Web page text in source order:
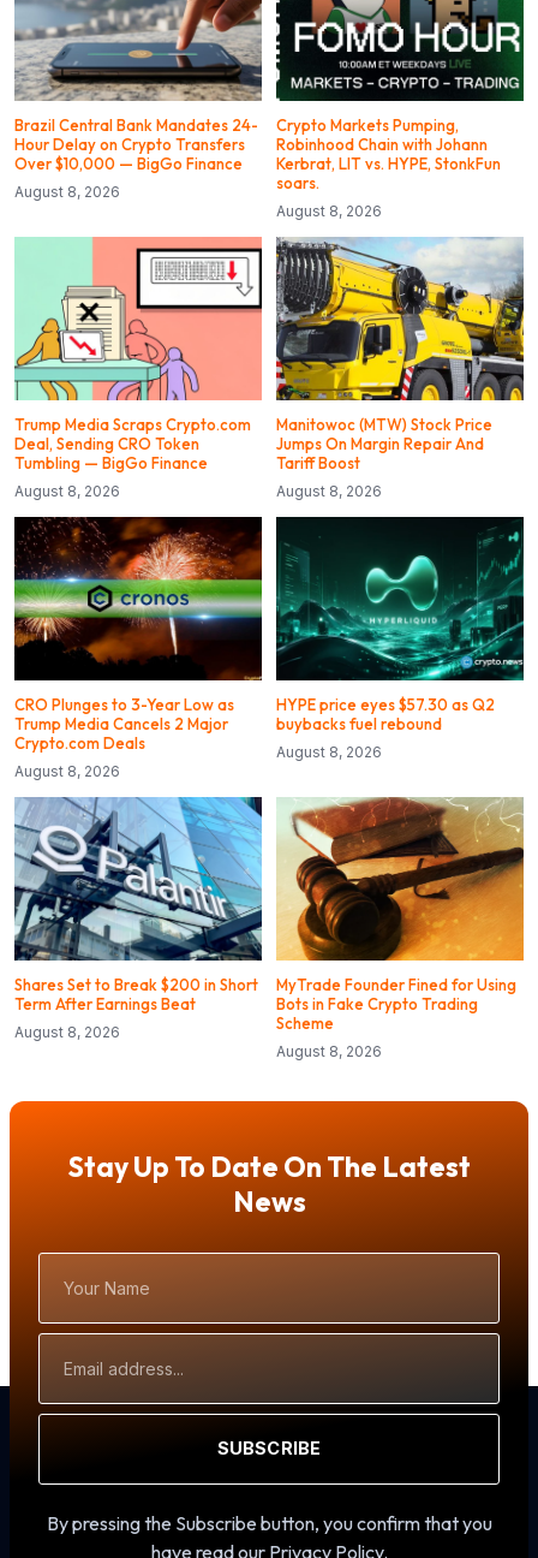
Brazil Central Bank Mandates 24-
Hour Delay on Crypto Transfers
Over $10,000 — BigGo Finance
August 8, 2026
Crypto Markets Pumping,
Robinhood Chain with Johann
Kerbrat, LIT vs. HYPE, StonkFun
soars.
August 8, 2026
Trump Media Scraps Crypto.com
Deal, Sending CRO Token
Tumbling — BigGo Finance
August 8, 2026
Manitowoc (MTW) Stock Price
Jumps On Margin Repair And
Tariff Boost
August 8, 2026
CRO Plunges to 3-Year Low as
Trump Media Cancels 2 Major
Crypto.com Deals
August 8, 2026
HYPE price eyes $57.30 as Q2
buybacks fuel rebound
August 8, 2026
Shares Set to Break $200 in Short
Term After Earnings Beat
August 8, 2026
MyTrade Founder Fined for Using
Bots in Fake Crypto Trading
Scheme
August 8, 2026
Stay Up To Date On The Latest
News
Name
Address
SUBSCRIBE
By pressing the Subscribe button, you confirm that you
have read our Privacy Policy.